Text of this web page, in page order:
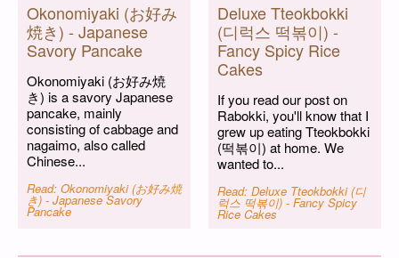
Okonomiyaki (お好み
焼き) - Japanese
Savory Pancake
Okonomiyaki (お好み焼
き) is a savory Japanese
pancake, mainly
consisting of cabbage and
nagaimo, also called
Chinese...
Read: Okonomiyaki (お好み焼
き) - Japanese Savory
Pancake
Deluxe Tteokbokki
(디럭스 떡볶이) -
Fancy Spicy Rice
Cakes
If you read our post on
Rabokki, you'll know that I
grew up eating Tteokbokki
(떡볶이) at home. We
wanted to...
Read: Deluxe Tteokbokki (디
럭스 떡볶이) - Fancy Spicy
Rice Cakes